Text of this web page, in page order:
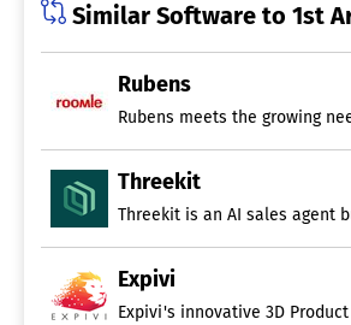
Similar Software to 1st
Rubens
Rubens meets the growing
Threekit
Threekit is an AI sales agent
Expivi
Expivi's innovative 3D